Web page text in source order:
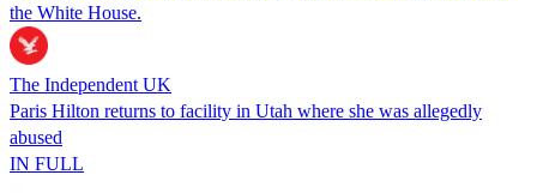
the White House.
The Independent UK
Paris Hilton returns to facility in Utah where she was allegedly
abused
IN FULL